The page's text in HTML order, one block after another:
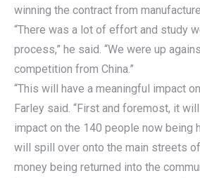
winning the contract from
“There was a lot of effort and study
process,” he said. “We were up
competition from China.”
“This will have a meaningful impact
Farley said. “First and foremost, it
impact on the 140 people now being
will spill over onto the main streets
money being returned into the